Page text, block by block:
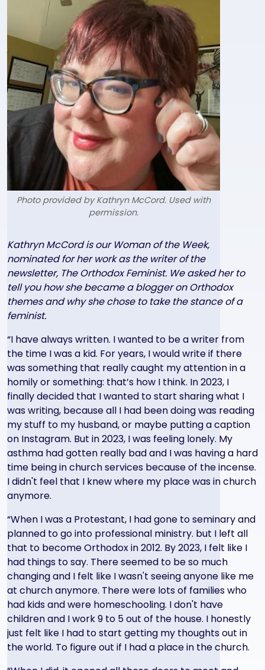
Photo provided by Kathryn McCord. Used with
permission.
Text
Kathryn McCord is our Woman of the Week,
nominated for her work as the writer of the
newsletter, The Orthodox Feminist. We asked her to
tell you how she became a blogger on Orthodox
themes and why she chose to take the stance of a
feminist.
“I have always written. I wanted to be a writer from
the time I was a kid. For years, I would write if there
was something that really caught my attention in a
homily or something: that’s how I think. In 2023, I
finally decided that I wanted to start sharing what I
was writing, because all I had been doing was reading
my stuff to my husband, or maybe putting a caption
on Instagram. But in 2023, I was feeling lonely. My
asthma had gotten really bad and I was having a hard
time being in church services because of the incense.
I didn't feel that I knew where my place was in church
anymore.
“When I was a Protestant, I had gone to seminary and
planned to go into professional ministry. but I left all
that to become Orthodox in 2012. By 2023, I felt like I
had things to say. There seemed to be so much
changing and I felt like I wasn't seeing anyone like me
at church anymore. There were lots of families who
had kids and were homeschooling. I don't have
children and I work 9 to 5 out of the house. I honestly
just felt like I had to start getting my thoughts out in
the world. To figure out if I had a place in the church.